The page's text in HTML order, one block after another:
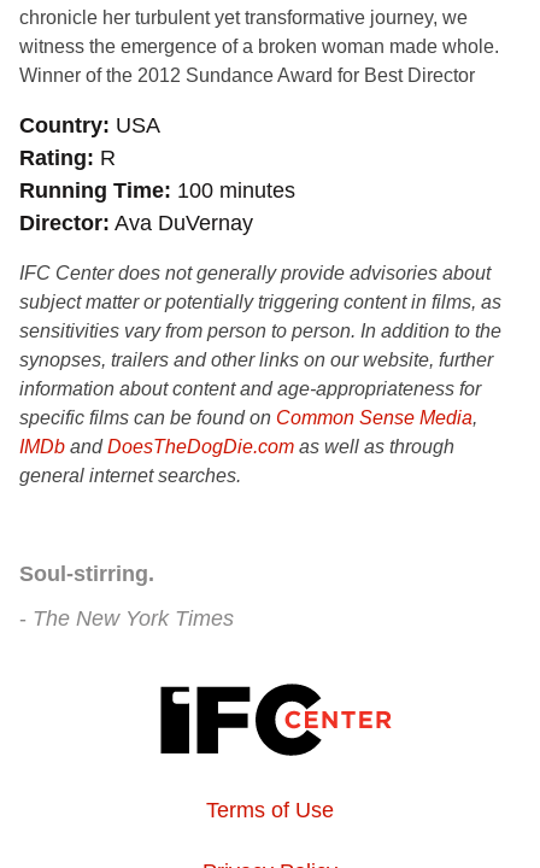
chronicle her turbulent yet transformative journey, we
witness the emergence of a broken woman made whole.
Winner of the 2012 Sundance Award for Best Director
Country USA
Rating
R
Running Time 100 minutes
Director Ava DuVernay
IFC Center does not generally provide advisories about
subject matter or potentially triggering content in films, as
sensitivities vary from person to person. In addition to the
synopses, trailers and other links on our website, further
information about content and age-appropriateness for
specific films can be found on Common Sense Media,
IMDb andDoesTheDogDie.com as well as through
general internet searches.
Soul-stirring.
The New York Times
Terms of Use